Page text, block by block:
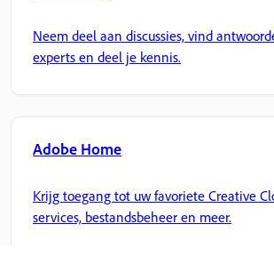
Neem deel aan discussies, vind
experts en deel je kennis.
Adobe Home
Krijg toegang tot uw favoriete Creative
services, bestandsbeheer en meer.